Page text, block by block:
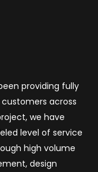
providing fully
across
we have
level of service
high volume
design